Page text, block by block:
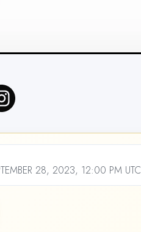
28, 2023, 12:00 PM UTC